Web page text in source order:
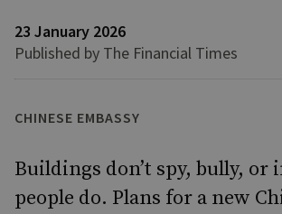
23 January 2026
Published by The Financial Times
CHINESE EMBASSY
Buildings don’t spy, bully,
people do. Plans for a new